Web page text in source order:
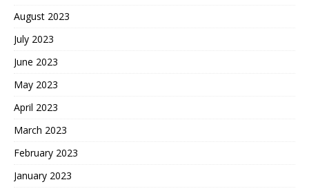
August 2023
July 2023
June 2023
May 2023
April 2023
March 2023
February 2023
January 2023